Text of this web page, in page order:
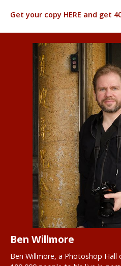
Get your copy HERE and get
Ben Willmore
Ben Willmore, a Photoshop Hall